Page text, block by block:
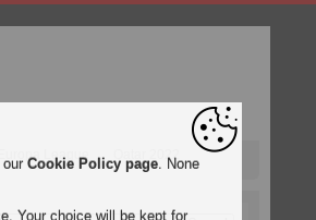
League Qatar 2022
Cookie Policy page. None
Your choice will be kept for